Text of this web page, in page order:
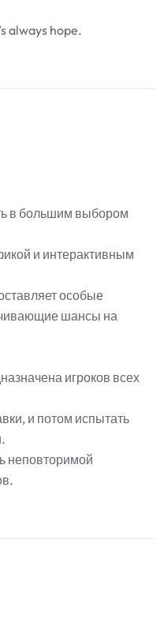
always hope.
в большим выбором
и интерактивным
особые
шансы на
игроков всех
и потом испытать
неповторимой